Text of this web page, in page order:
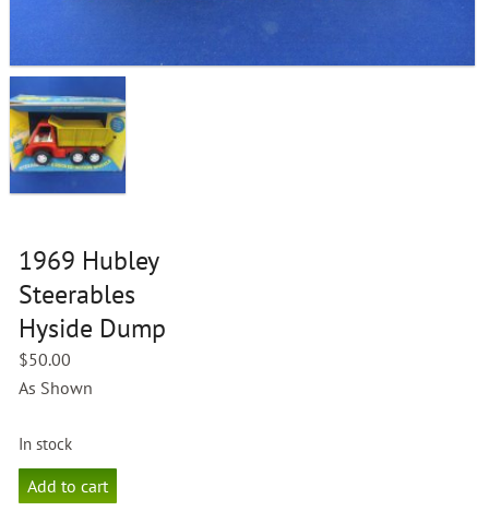
1969 Hubley
Steerables
Hyside Dump
$50.00
As Shown
In stock
1969
Hubley
Add to cart